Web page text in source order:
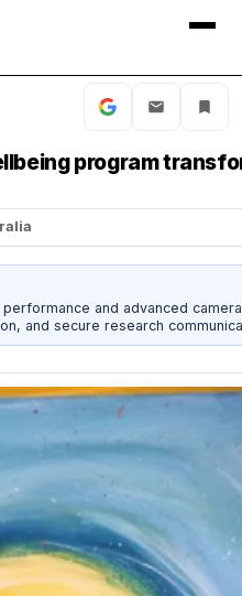
program
and advanced
and secure research